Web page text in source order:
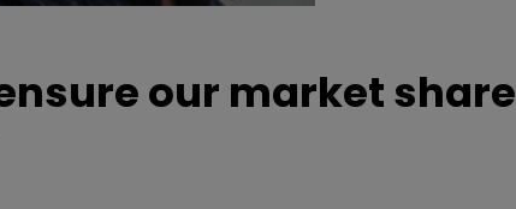
our market share